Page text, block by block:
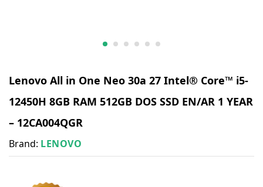
​Lenovo All in One Neo 30a 27 Intel® Core™ i5-
12450H 8GB RAM 512GB DOS SSD EN/AR 1 YEAR
– 12CA004QGR
Brand: LENOVO